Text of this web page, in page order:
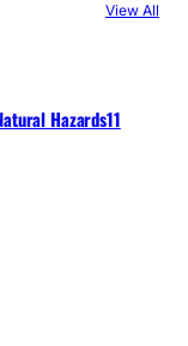
View All
Hazards11